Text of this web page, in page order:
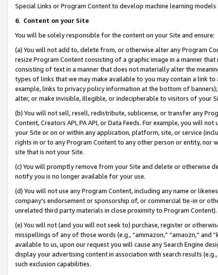
Special Links or Program Content to develop machine learning
6. Content on your Site
You will be solely responsible for the content on your Site and ensure:
(a) You will not add to, delete from, or otherwise alter any Program
resize Program Content consisting of a graphic image in a manner
consisting of text in a manner that does not materially alter the
types of links that we may make available to you may contain a link
example, links to privacy policy information at the bottom of
alter, or make invisible, illegible, or indecipherable to visitors of your
(b) You will not sell, resell, redistribute, sublicense, or transfer any
Content, Creators API, PA API, or Data Feeds. For example, you will
your Site or on or within any application, platform, site, or service
rights in or to any Program Content to any other person or entity, nor
site that is not your Site.
(c) You will promptly remove from your Site and delete or otherwise
notify you is no longer available for your use.
(d) You will not use any Program Content, including any name or
company’s endorsement or sponsorship of, or commercial tie-in or
unrelated third party materials in close proximity to Program Content).
(e) You will not (and you will not seek to) purchase, register or
misspellings of any of those words (e.g., “ammazon,” “amaozn,” and
available to us, upon our request you will cause any Search Engine
display your advertising content in association with search results
such exclusion capabilities.